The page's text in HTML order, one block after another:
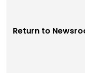
Return to